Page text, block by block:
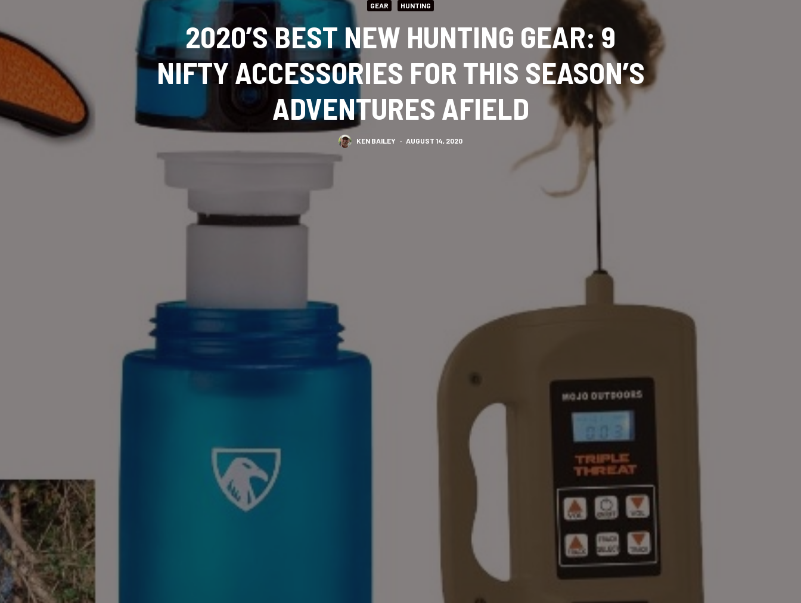
GEAR HUNTING
2020’S BEST NEW HUNTING GEAR: 9
NIFTY ACCESSORIES FOR THIS SEASON’S
ADVENTURES AFIELD
KEN BAILEY · AUGUST 14, 2020